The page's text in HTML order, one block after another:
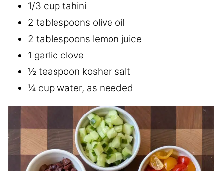
1/3 cup tahini
2 tablespoons olive oil
2 tablespoons lemon juice
1 garlic clove
½ teaspoon kosher salt
¼ cup water, as needed